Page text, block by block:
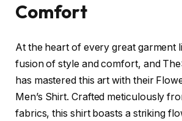
Comfort
At the heart of every great garment
fusion of style and comfort, and
has mastered this art with their
Men’s Shirt. Crafted meticulously
fabrics, this shirt boasts a striking